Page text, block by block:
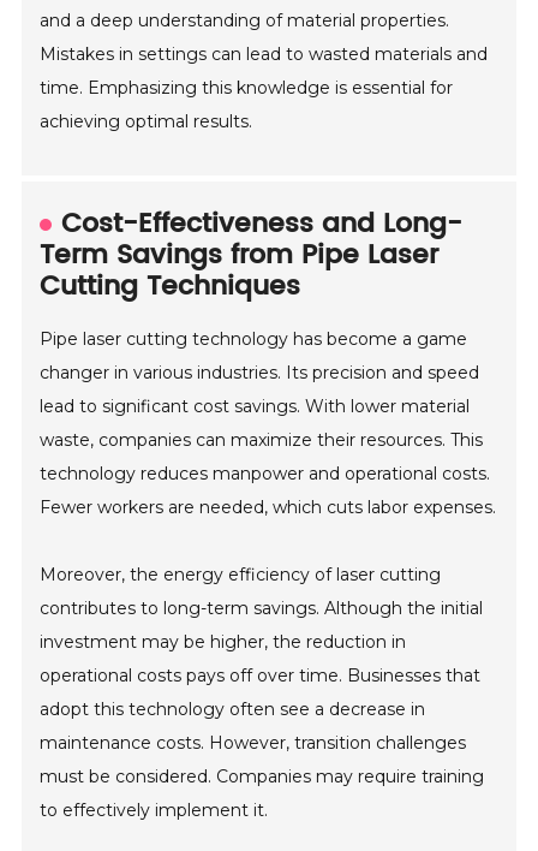
and a deep understanding of material properties.
Mistakes in settings can lead to wasted materials and
time. Emphasizing this knowledge is essential for
achieving optimal results.
Cost-Effectiveness and Long-
Term Savings from Pipe Laser
Cutting Techniques
Pipe laser cutting technology has become a game
changer in various industries. Its precision and speed
lead to significant cost savings. With lower material
waste, companies can maximize their resources. This
technology reduces manpower and operational costs.
Fewer workers are needed, which cuts labor expenses.
Moreover, the energy efficiency of laser cutting
contributes to long-term savings. Although the initial
investment may be higher, the reduction in
operational costs pays off over time. Businesses that
adopt this technology often see a decrease in
maintenance costs. However, transition challenges
must be considered. Companies may require training
to effectively implement it.